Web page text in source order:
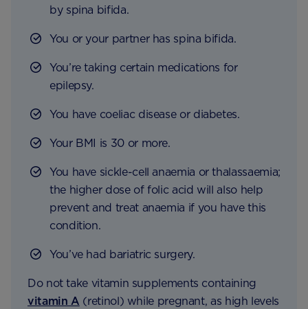
by spina bifida.
You or your partner has spina bifida.
You’re taking certain medications for
epilepsy.
You have coeliac disease or diabetes.
Your BMI is 30 or more.
You have sickle-cell anaemia or thalassaemia;
the higher dose of folic acid will also help
prevent and treat anaemia if you have this
condition.
You’ve had bariatric surgery.
Do not take vitamin supplements containing
vitamin A (retinol) while pregnant, as high levels